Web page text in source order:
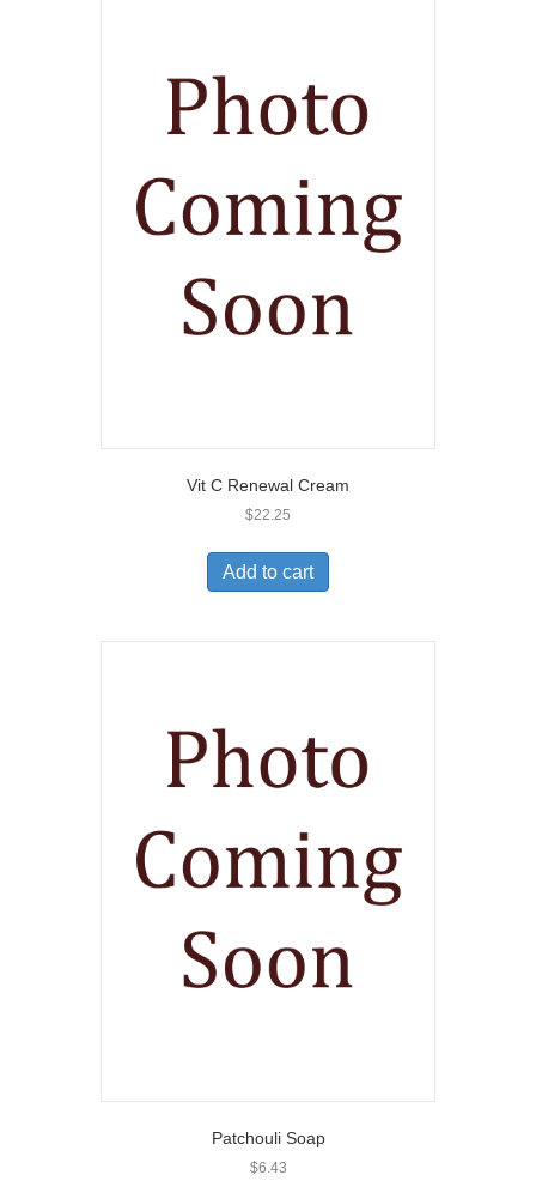
Vit C Renewal Cream
$22.25
Add to cart
Patchouli Soap
$6.43